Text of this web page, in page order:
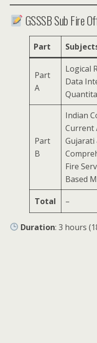
GSSSB Sub Fire
Part
Part
A
Logical
Data
Part
B
Indian
Current
Gujarati
Fire
Based
Total –
Duration: 3 hours